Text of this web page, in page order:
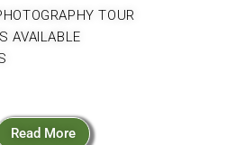
TOUR
AVAILABLE
Read More